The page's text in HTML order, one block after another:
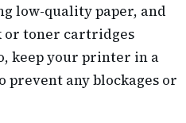
low-quality paper, and
or toner cartridges
keep your printer in a
any blockages or